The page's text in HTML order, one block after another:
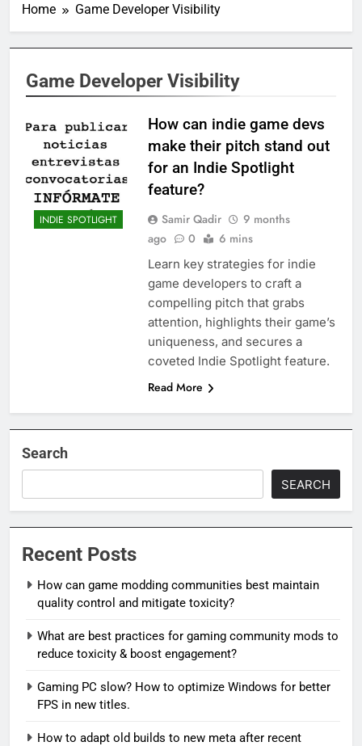
Home Game Developer Visibility
Game Developer Visibility
INDIE SPOTLIGHT
How can indie game devs
make their pitch stand out
for an Indie Spotlight
feature?
Samir Qadir
9 months
ago
0 6 mins
Learn key strategies for indie
game developers to craft a
compelling pitch that grabs
attention, highlights their game’s
uniqueness, and secures a
coveted Indie Spotlight feature.
Read More
Search
SEARCH
Recent Posts
How can game modding communities best maintain
quality control and mitigate toxicity?
What are best practices for gaming community mods to
reduce toxicity & boost engagement?
Gaming PC slow? How to optimize Windows for better
FPS in new titles.
How to adapt old builds to new meta after recent